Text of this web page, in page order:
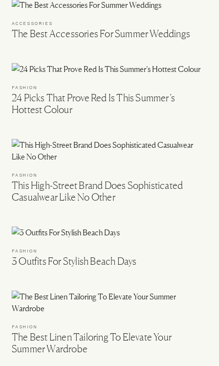
ACCESSORIES
The Best Accessories For Summer Weddings
FASHION
24 Picks That Prove Red Is This Summer’s
Hottest Colour
FASHION
This High-Street Brand Does Sophisticated
Casualwear Like No Other
FASHION
3 Outfits For Stylish Beach Days
FASHION
The Best Linen Tailoring To Elevate Your
Summer Wardrobe